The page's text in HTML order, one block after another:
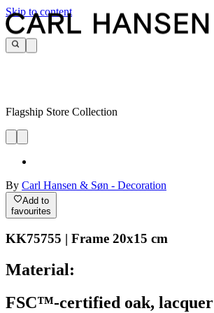
Skip to content
Flagship Store Collection
By Carl Hansen & Søn - Decoration
Add to
favourites
KK75755 | Frame 20x15 cm
Material:
FSC™-certified oak, lacquer